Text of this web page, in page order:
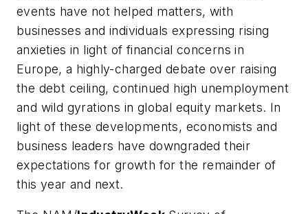
events have not helped matters, with
businesses and individuals expressing rising
anxieties in light of financial concerns in
Europe, a highly-charged debate over raising
the debt ceiling, continued high unemployment
and wild gyrations in global equity markets. In
light of these developments, economists and
business leaders have downgraded their
expectations for growth for the remainder of
this year and next.